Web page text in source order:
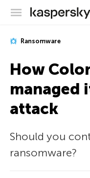
Ransomware
How
managed
attack
Should you
ransomware?